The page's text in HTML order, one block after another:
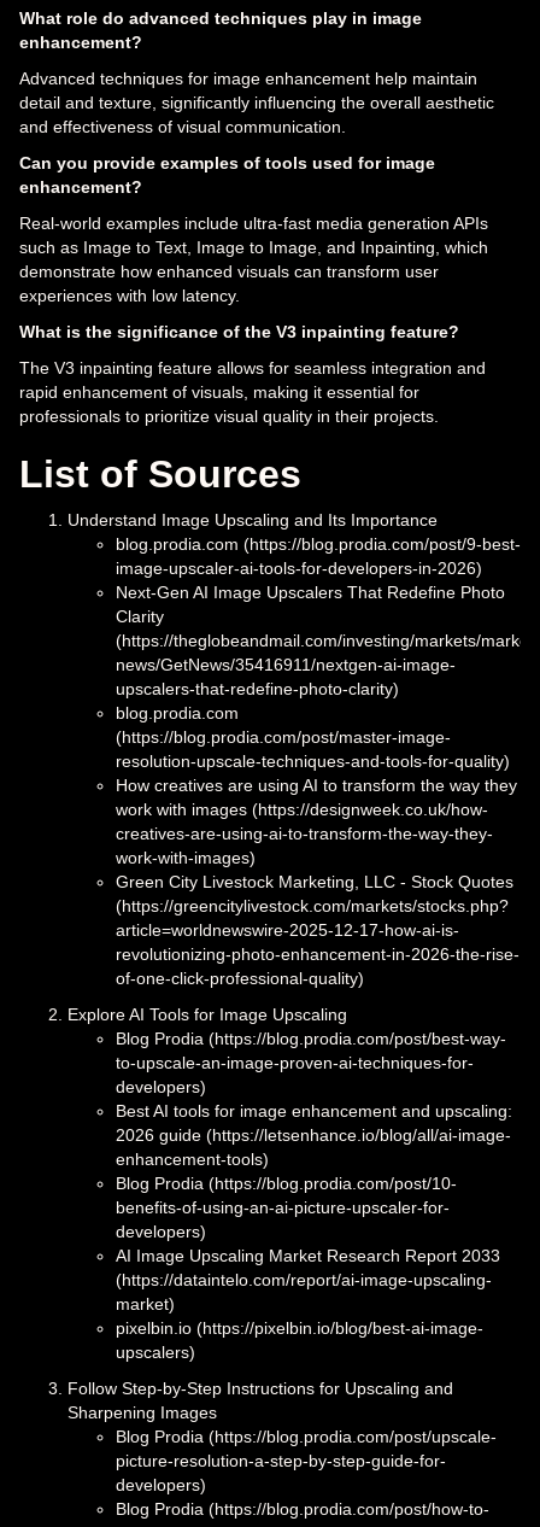
What role do advanced techniques play in image
enhancement?
Advanced techniques for image enhancement help maintain
detail and texture, significantly influencing the overall aesthetic
and effectiveness of visual communication.
Can you provide examples of tools used for image
enhancement?
Real-world examples include ultra-fast media generation APIs
such as Image to Text, Image to Image, and Inpainting, which
demonstrate how enhanced visuals can transform user
experiences with low latency.
What is the significance of the V3 inpainting feature?
The V3 inpainting feature allows for seamless integration and
rapid enhancement of visuals, making it essential for
professionals to prioritize visual quality in their projects.
List of Sources
Understand Image Upscaling and Its Importance
blog.prodia.com (https://blog.prodia.com/post/9-best-
image-upscaler-ai-tools-for-developers-in-2026)
Next-Gen AI Image Upscalers That Redefine Photo
Clarity
(https://theglobeandmail.com/investing/markets/
news/GetNews/35416911/nextgen-ai-image-
upscalers-that-redefine-photo-clarity)
blog.prodia.com
(https://blog.prodia.com/post/master-image-
resolution-upscale-techniques-and-tools-for-quality)
How creatives are using AI to transform the way they
work with images (https://designweek.co.uk/how-
creatives-are-using-ai-to-transform-the-way-they-
work-with-images)
Green City Livestock Marketing, LLC - Stock Quotes
(https://greencitylivestock.com/markets/stocks.php?
article=worldnewswire-2025-12-17-how-ai-is-
revolutionizing-photo-enhancement-in-2026-the-rise-
of-one-click-professional-quality)
Explore AI Tools for Image Upscaling
Blog Prodia (https://blog.prodia.com/post/best-way-
to-upscale-an-image-proven-ai-techniques-for-
developers)
Best AI tools for image enhancement and upscaling:
2026 guide (https://letsenhance.io/blog/all/ai-image-
enhancement-tools)
Blog Prodia (https://blog.prodia.com/post/10-
benefits-of-using-an-ai-picture-upscaler-for-
developers)
AI Image Upscaling Market Research Report 2033
(https://dataintelo.com/report/ai-image-upscaling-
market)
pixelbin.io (https://pixelbin.io/blog/best-ai-image-
upscalers)
Follow Step-by-Step Instructions for Upscaling and
Sharpening Images
Blog Prodia (https://blog.prodia.com/post/upscale-
picture-resolution-a-step-by-step-guide-for-
developers)
Blog Prodia (https://blog.prodia.com/post/how-to-